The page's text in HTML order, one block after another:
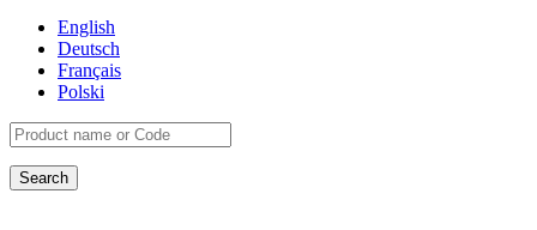
English
Deutsch
Français
Polski